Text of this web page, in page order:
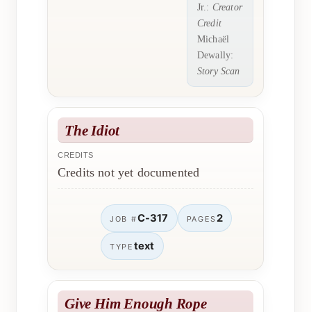
Jr.: Creator
Credit
Michaël
Dewally:
Story Scan
The Idiot
CREDITS
Credits not yet documented
JOB #C-317 PAGES2
TYPE text
Give Him Enough Rope